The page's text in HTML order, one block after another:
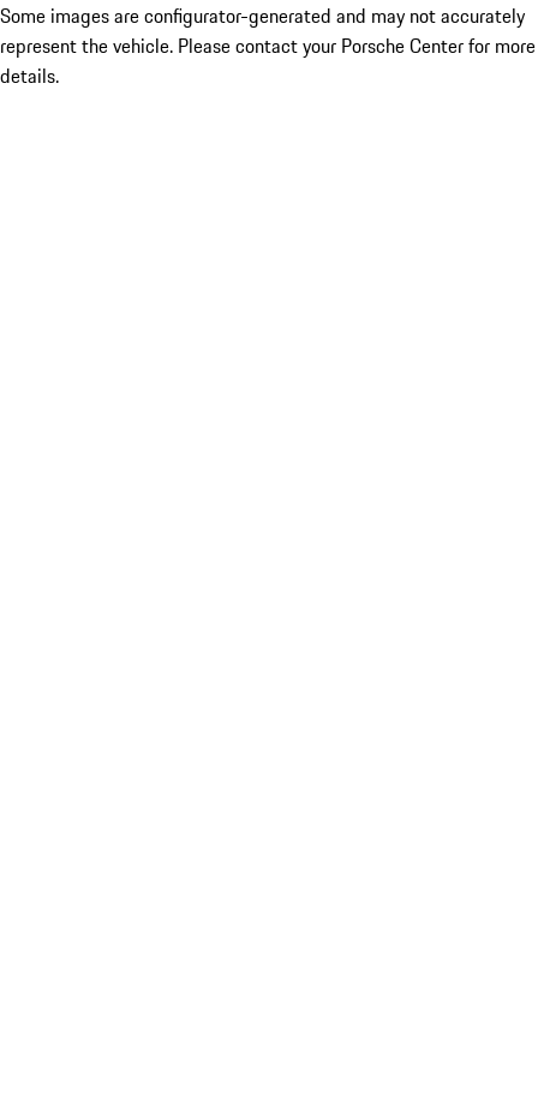
Some images are configurator-generated and may not accurately
represent the vehicle. Please contact your Porsche Center for more
details.